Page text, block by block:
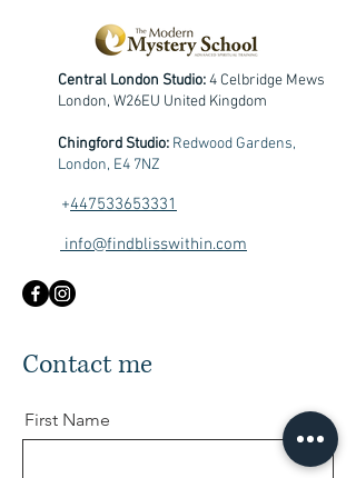
Central London Studio:4 Celbridge Mews
London, W26EU United Kingdom
Chingford Studio: Redwood Gardens,
London, E4 7NZ
+447533653331
info@findblisswithin.com
Contact me
First Name